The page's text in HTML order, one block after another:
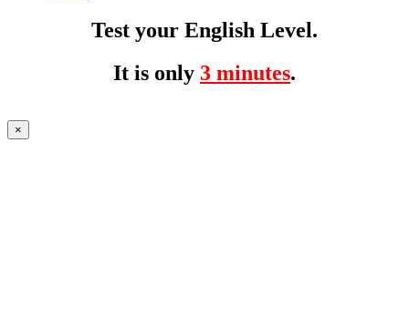
Test your English Level.
It is only 3 minutes.
×